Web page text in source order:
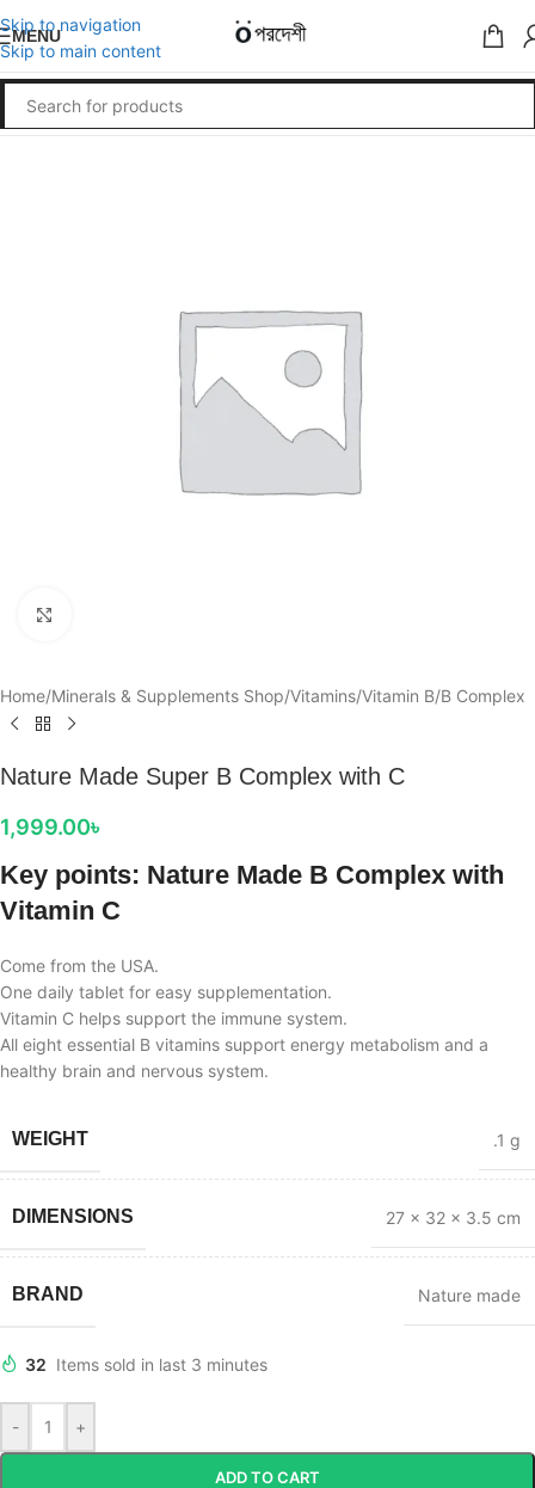
Skip to navigation
Skip to main content
MENU
Home/Minerals & Supplements Shop/Vitamins/Vitamin B/B Complex
Nature Made Super B Complex with C
1,999.00৳
Key points: Nature Made B Complex with
Vitamin C
Come from the USA.
One daily tablet for easy supplementation.
Vitamin C helps support the immune system.
All eight essential B vitamins support energy metabolism and a
healthy brain and nervous system.
WEIGHT .1 g
DIMENSIONS 27 × 32 × 3.5 cm
BRAND Nature made
32 Items sold in last 3 minutes
- +
ADD TO CART